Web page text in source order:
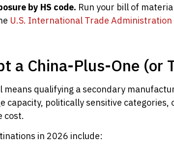
by HS code. Run your bill of
U.S. International Trade Administration
a China-Plus-One (or
means qualifying a secondary
capacity, politically sensitive
cost.
in 2026 include: